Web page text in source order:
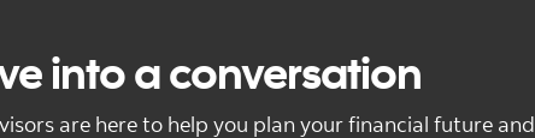
into a conversation
are here to help you plan your financial future and